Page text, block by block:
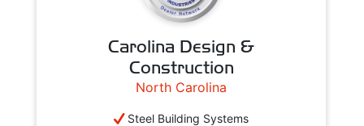
Carolina Design &
Construction
North Carolina
Steel Building Systems